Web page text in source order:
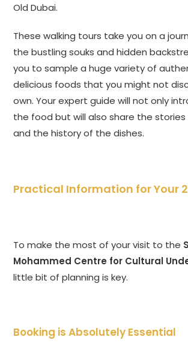
Old Dubai.
These walking tours take you on a
the bustling souks and hidden
you to sample a huge variety of
delicious foods that you might not
own. Your expert guide will not only
the food but will also share the
and the history of the dishes.
Practical Information for Your
To make the most of your visit to the
Mohammed Centre for Cultural
little bit of planning is key.
Booking is Absolutely Essential